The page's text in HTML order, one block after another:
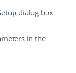
dialog box
in the